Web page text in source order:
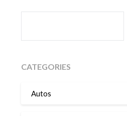
CATEGORIES
Autos